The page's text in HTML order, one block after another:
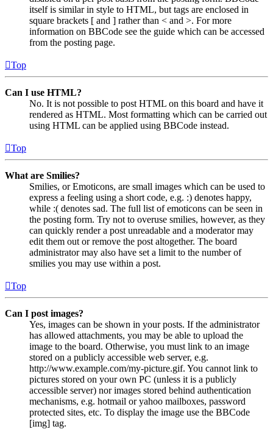
itself is similar in style to HTML, but tags are enclosed in
square brackets [ and ] rather than < and >. For more
information on BBCode see the guide which can be accessed
from the posting page.
Top
Can I use HTML?
No. It is not possible to post HTML on this board and have it
rendered as HTML. Most formatting which can be carried out
using HTML can be applied using BBCode instead.
Top
What are Smilies?
Smilies, or Emoticons, are small images which can be used to
express a feeling using a short code, e.g. :) denotes happy,
while :( denotes sad. The full list of emoticons can be seen in
the posting form. Try not to overuse smilies, however, as they
can quickly render a post unreadable and a moderator may
edit them out or remove the post altogether. The board
administrator may also have set a limit to the number of
smilies you may use within a post.
Top
Can I post images?
Yes, images can be shown in your posts. If the administrator
has allowed attachments, you may be able to upload the
image to the board. Otherwise, you must link to an image
stored on a publicly accessible web server, e.g.
http://www.example.com/my-picture.gif. You cannot link to
pictures stored on your own PC (unless it is a publicly
accessible server) nor images stored behind authentication
mechanisms, e.g. hotmail or yahoo mailboxes, password
protected sites, etc. To display the image use the BBCode
[img] tag.